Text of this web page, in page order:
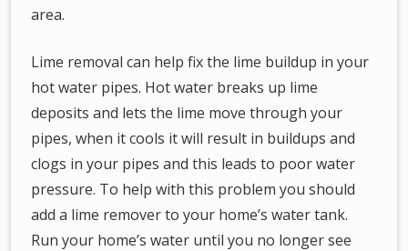
area.
Lime removal can help fix the lime buildup in your
hot water pipes. Hot water breaks up lime
deposits and lets the lime move through your
pipes, when it cools it will result in buildups and
clogs in your pipes and this leads to poor water
pressure. To help with this problem you should
add a lime remover to your home’s water tank.
Run your home’s water until you no longer see